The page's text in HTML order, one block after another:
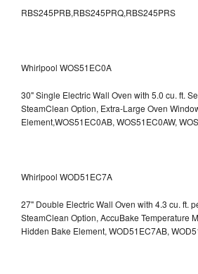
RBS245PRB,RBS245PRQ,RBS245PRS
Whirlpool WOS51EC0A
30" Single Electric Wall Oven with 5.0 cu. ft.
SteamClean Option, Extra-Large Oven
Element,WOS51EC0AB, WOS51EC0AW,
Whirlpool WOD51EC7A
27" Double Electric Wall Oven with 4.3 cu. ft.
SteamClean Option, AccuBake Temperature
Hidden Bake Element, WOD51EC7AB,